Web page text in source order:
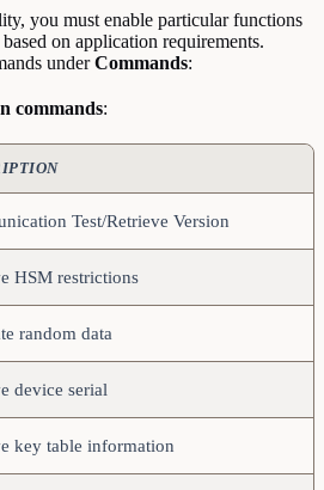
you must enable particular functions
on application requirements.
underCommands:
commands:
Test/Retrieve Version
HSM restrictions
random data
device serial
key table information